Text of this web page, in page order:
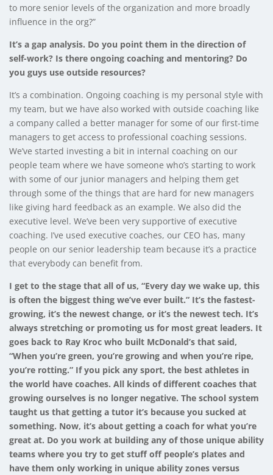
to more senior levels of the organization and more broadly
influence in the org?”
It’s a gap analysis. Do you point them in the direction of
self-work? Is there ongoing coaching and mentoring? Do
you guys use outside resources?
It’s a combination. Ongoing coaching is my personal style with
my team, but we have also worked with outside coaching like
a company called a better manager for some of our first-time
managers to get access to professional coaching sessions.
We’ve started investing a bit in internal coaching on our
people team where we have someone who’s starting to work
with some of our junior managers and helping them get
through some of the things that are hard for new managers
like giving hard feedback as an example. We also did the
executive level. We’ve been very supportive of executive
coaching. I’ve used executive coaches, our CEO has, many
people on our senior leadership team because it’s a practice
that everybody can benefit from.
I get to the stage that all of us, “Every day we wake up, this
is often the biggest thing we’ve ever built.” It’s the fastest-
growing, it’s the newest change, or it’s the newest tech. It’s
always stretching or promoting us for most great leaders. It
goes back to Ray Kroc who built McDonald’s that said,
“When you’re green, you’re growing and when you’re ripe,
you’re rotting.” If you pick any sport, the best athletes in
the world have coaches. All kinds of different coaches that
growing ourselves is no longer negative. The school system
taught us that getting a tutor it’s because you sucked at
something. Now, it’s about getting a coach for what you’re
great at. Do you work at building any of those unique ability
teams where you try to get stuff off people’s plates and
have them only working in unique ability zones versus